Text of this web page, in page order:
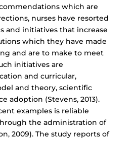
which are
nurses have resorted
and initiatives that increase
which they have made
and are to make to meet
initiatives are
and curricular,
and theory, scientific
adoption (Stevens, 2013).
examples is reliable
the administration of
2009). The study reports of